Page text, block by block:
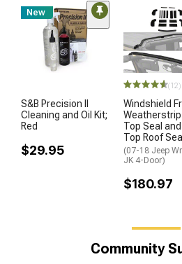
New
S&B Precision II
Cleaning and Oil Kit;
Red
$29.95
(12)
Windshield
Top Seal
Top Roof
(07-18 Jeep
JK 4-Door)
$180.97
Community